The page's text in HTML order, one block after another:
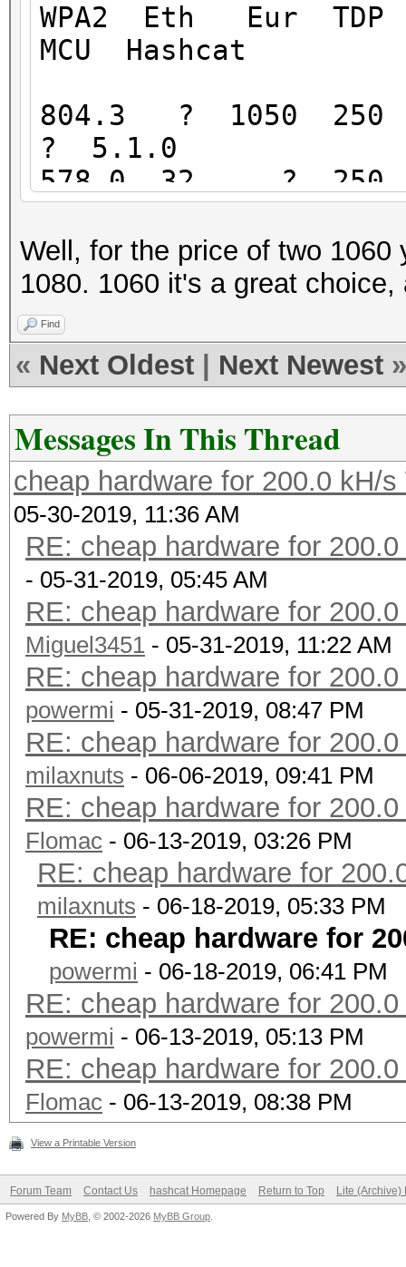
WPA2 Eth Eur
MCU Hashcat
804.3 ? 1050 250
? 5.1.0
578.0 32 ? 250
28 5.0.0
571.4 ? 650 215
46 4.2.1
422.0 ? 460 175
36 5.0.0
417.4 21 540
20 3.00
390? 30 330
? ?
383.1 ? 380 180
19 4.2.1 260/used
300? ? 290 120
? ?
296.5 26 ? 150
? 3.5.0 200/used
270? 26 240
? ?
205.8 20 170
10 3.00 120/used
107.0 ? 150 75
6 4.0.1 90/used
WPA2 hash rate
Ethereum
price in
TDP in
milliWatt
hash rate
GPU
MCU
Well, for the price of two
1080. 1060 it's a great
Find
« Next Oldest Next Newest »
Messages In This Thread
cheap hardware for 200.0 kH/
05-30-2019, 11:36 AM
RE: cheap hardware for
- 05-31-2019, 05:45 AM
RE: cheap hardware for
Miguel3451 - 05-31-2019, 11:22 AM
RE: cheap hardware for
powermi - 05-31-2019, 08:47 PM
RE: cheap hardware for
milaxnuts - 06-06-2019, 09:41 PM
RE: cheap hardware for
Flomac - 06-13-2019, 03:26 PM
RE: cheap hardware for
milaxnuts - 06-18-2019, 05:33 PM
RE: cheap hardware for
powermi - 06-18-2019, 06:41 PM
RE: cheap hardware for
powermi - 06-13-2019, 05:13 PM
RE: cheap hardware for
Flomac - 06-13-2019, 08:38 PM
View a Printable Version
Forum Team Contact Us hashcat Homepage Return to Top Lite (Archive)
Powered By MyBB , © 2002-2026 MyBB Group